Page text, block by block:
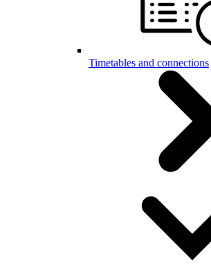
Timetables and connections